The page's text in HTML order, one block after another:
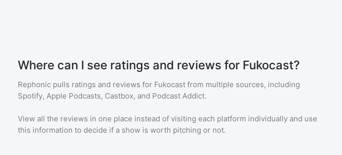
Where can I see ratings and reviews for Fukocast?
Rephonic pulls ratings and reviews for Fukocast from multiple sources, including
Spotify, Apple Podcasts, Castbox, and Podcast Addict.
View all the reviews in one place instead of visiting each platform individually and use
this information to decide if a show is worth pitching or not.